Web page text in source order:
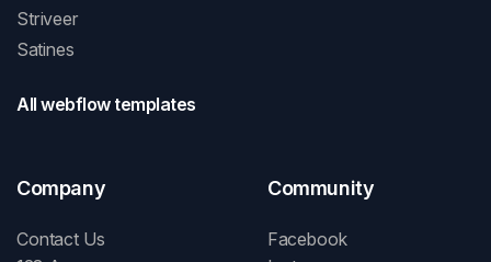
Striveer
Satines
All webflow templates
Company
Contact Us
Community
Facebook